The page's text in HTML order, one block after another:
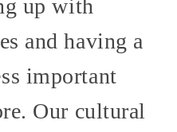
up with
and having a
important
Our cultural